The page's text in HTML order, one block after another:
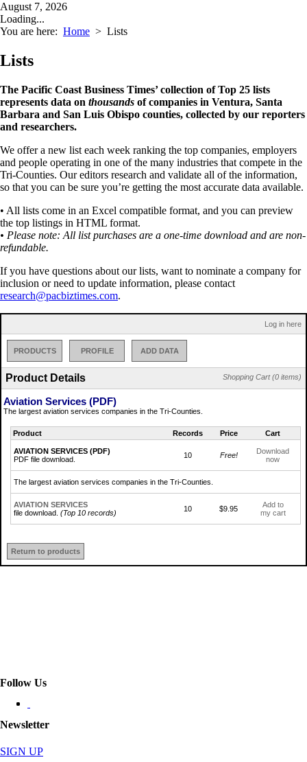
August 7, 2026
Loading...
You are here: Home > Lists
Lists
The Pacific Coast Business Times’ collection of Top 25 lists
represents data on thousands of companies in Ventura, Santa
Barbara and San Luis Obispo counties, collected by our reporters
and researchers.
We offer a new list each week ranking the top companies, employers
and people operating in one of the many industries that compete in the
Tri-Counties. Our editors research and validate all of the information,
so that you can be sure you’re getting the most accurate data available.
• All lists come in an Excel compatible format, and you can preview
the top listings in HTML format.
• Please note: All list purchases are a one-time download and are non-
refundable.
If you have questions about our lists, want to nominate a company for
inclusion or need to update information, please contact
research@pacbiztimes.com.
Log in here
PRODUCTS PROFILE ADD DATA
Shopping Cart (0 items)
Product Details
Aviation Services (PDF)
The largest aviation services companies in the Tri-Counties.
Product Records Price Cart
AVIATION SERVICES (PDF)
PDF file download.
10 Free!
Download
now
The largest aviation services companies in the Tri-Counties.
AVIATION SERVICES
file download. (Top 10 records) 10 $9.95
Add to
my cart
Return to products
Follow Us
Newsletter
SIGN UP